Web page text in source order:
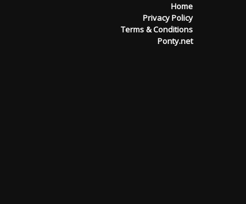
Home
Privacy Policy
Terms & Conditions
Ponty.net